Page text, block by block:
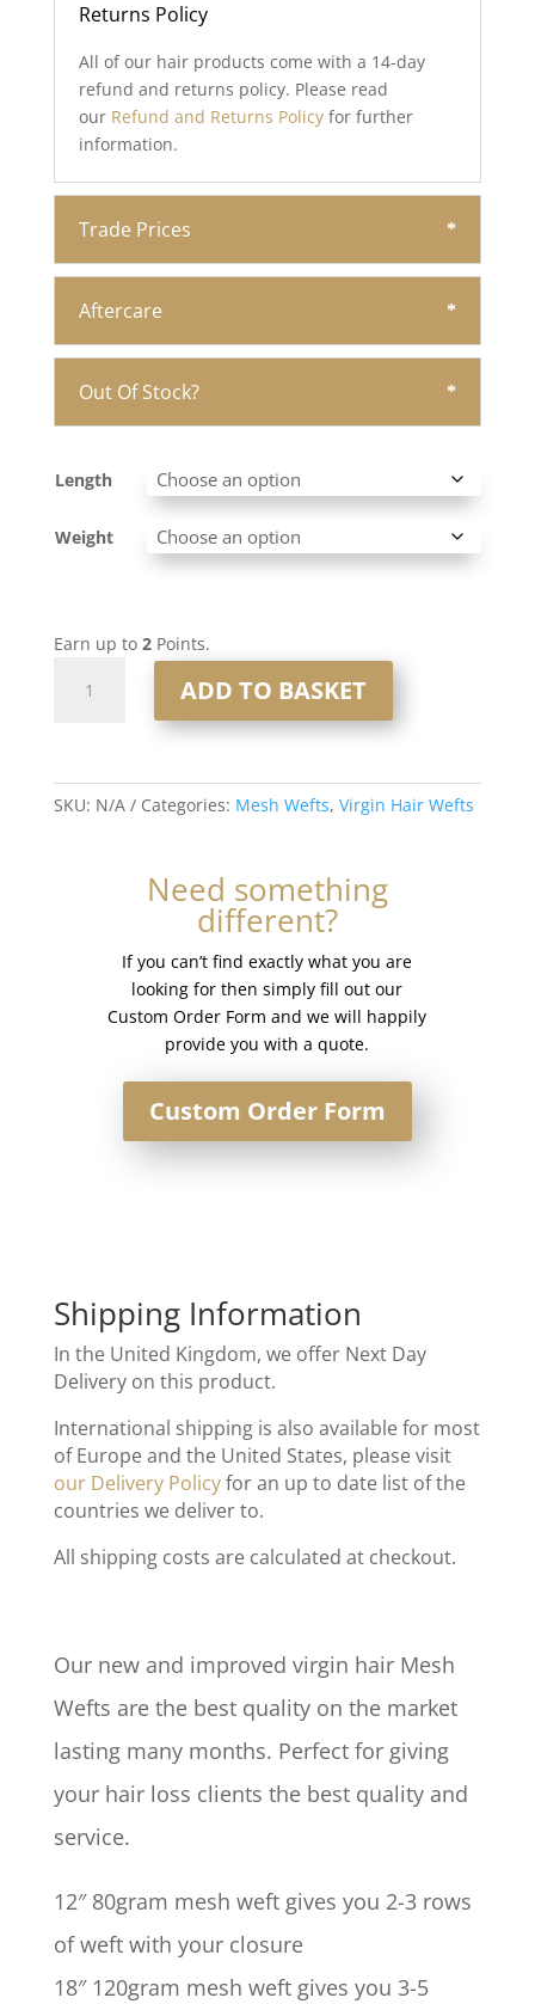
Returns Policy
All of our hair products come with a 14-day
refund and returns policy. Please read
our Refund and Returns Policy for further
information.
Trade Prices
Aftercare
Out Of Stock?
Length
Weight
Earn up to 2Points.
Brown
quantity
ADD TO BASKET
SKU: N/A Categories: Mesh Wefts, Virgin Hair Wefts
Need something
different?
If you can’t find exactly what you are
looking for then simply fill out our
Custom Order Form and we will happily
provide you with a quote.
Custom Order Form
Shipping Information
In the United Kingdom, we offer Next Day
Delivery on this product.
International shipping is also available for most
of Europe and the United States, please visit
our Delivery Policyfor an up to date list of the
countries we deliver to.
All shipping costs are calculated at checkout.
Our new and improved virgin hair Mesh
Wefts are the best quality on the market
lasting many months. Perfect for giving
your hair loss clients the best quality and
service.
12″ 80gram mesh weft gives you 2-3 rows
of weft with your closure
18″ 120gram mesh weft gives you 3-5